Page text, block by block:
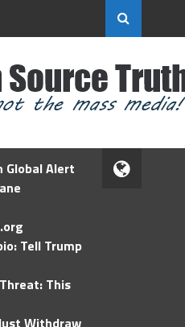
Global Alert
Tell Trump
This
Withdraw